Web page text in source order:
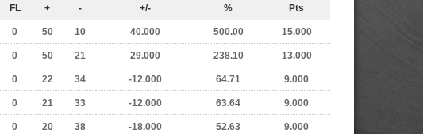
FL + - +/- % Pts
0 50 10 40.000 500.00 15.000
0 50 21 29.000 238.10 13.000
0 22 34 -12.000 64.71 9.000
0 21 33 -12.000 63.64 9.000
0 20 38 -18.000 52.63 9.000